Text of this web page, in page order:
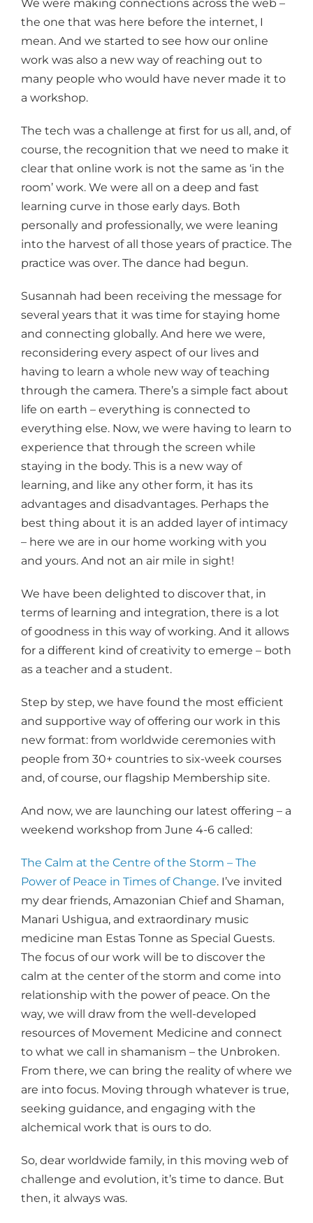
We were making connections across the web –
the one that was here before the internet, I
mean. And we started to see how our online
work was also a new way of reaching out to
many people who would have never made it to
a workshop.
The tech was a challenge at first for us all, and, of
course, the recognition that we need to make it
clear that online work is not the same as ‘in the
room’ work. We were all on a deep and fast
learning curve in those early days. Both
personally and professionally, we were leaning
into the harvest of all those years of practice. The
practice was over. The dance had begun.
Susannah had been receiving the message for
several years that it was time for staying home
and connecting globally. And here we were,
reconsidering every aspect of our lives and
having to learn a whole new way of teaching
through the camera. There’s a simple fact about
life on earth – everything is connected to
everything else. Now, we were having to learn to
experience that through the screen while
staying in the body. This is a new way of
learning, and like any other form, it has its
advantages and disadvantages. Perhaps the
best thing about it is an added layer of intimacy
– here we are in our home working with you
and yours. And not an air mile in sight!
We have been delighted to discover that, in
terms of learning and integration, there is a lot
of goodness in this way of working. And it allows
for a different kind of creativity to emerge – both
as a teacher and a student.
Step by step, we have found the most efficient
and supportive way of offering our work in this
new format: from worldwide ceremonies with
people from 30+ countries to six-week courses
and, of course, our flagship Membership site.
And now, we are launching our latest offering – a
weekend workshop from June 4-6 called:
The Calm at the Centre of the Storm – The
Power of Peace in Times of Change. I’ve invited
my dear friends, Amazonian Chief and Shaman,
Manari Ushigua, and extraordinary music
medicine man Estas Tonne as Special Guests.
The focus of our work will be to discover the
calm at the center of the storm and come into
relationship with the power of peace. On the
way, we will draw from the well-developed
resources of Movement Medicine and connect
to what we call in shamanism – the Unbroken.
From there, we can bring the reality of where we
are into focus. Moving through whatever is true,
seeking guidance, and engaging with the
alchemical work that is ours to do.
So, dear worldwide family, in this moving web of
challenge and evolution, it’s time to dance. But
then, it always was.